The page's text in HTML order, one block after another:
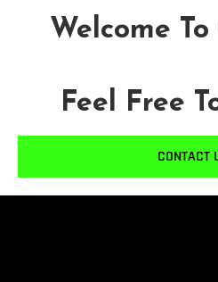
Welcome
Feel Free
CONTACT